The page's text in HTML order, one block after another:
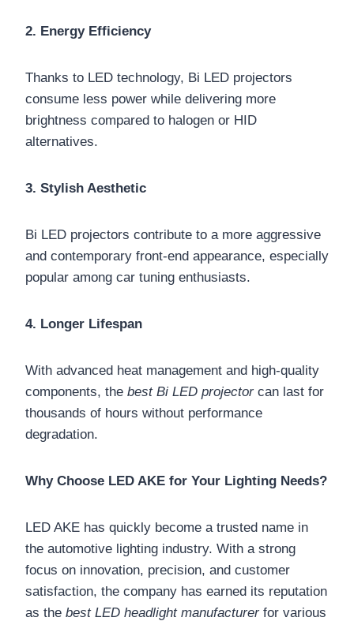
2. Energy Efficiency
Thanks to LED technology, Bi LED projectors
consume less power while delivering more
brightness compared to halogen or HID
alternatives.
3. Stylish Aesthetic
Bi LED projectors contribute to a more aggressive
and contemporary front-end appearance, especially
popular among car tuning enthusiasts.
4. Longer Lifespan
With advanced heat management and high-quality
components, the best Bi LED projectorcan last for
thousands of hours without performance
degradation.
Why Choose LED AKE for Your Lighting Needs?
LED AKE has quickly become a trusted name in
the automotive lighting industry. With a strong
focus on innovation, precision, and customer
satisfaction, the company has earned its reputation
as the best LED headlight manufacturerfor various